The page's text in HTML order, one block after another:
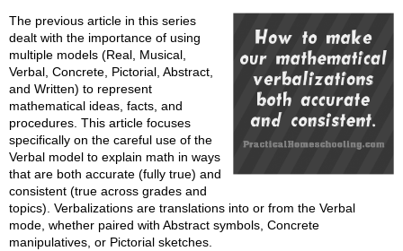
The previous article in this series
dealt with the importance of using
multiple models (Real, Musical,
Verbal, Concrete, Pictorial, Abstract,
and Written) to represent
mathematical ideas, facts, and
procedures. This article focuses
specifically on the careful use of the
Verbal model to explain math in ways
that are both accurate (fully true) and
consistent (true across grades and
topics). Verbalizations are translations into or from the Verbal
mode, whether paired with Abstract symbols, Concrete
manipulatives, or Pictorial sketches.